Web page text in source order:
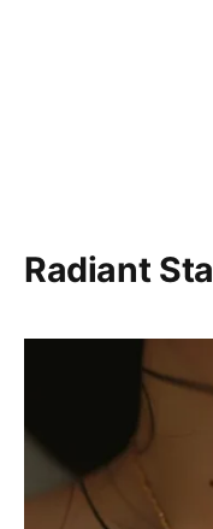
Radiant